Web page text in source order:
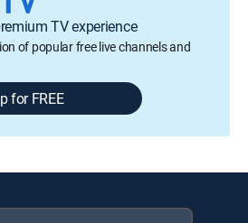
TV experience
of popular free live channels and
for FREE